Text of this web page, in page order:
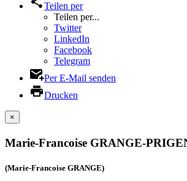
Teilen per
Teilen per...
Twitter
LinkedIn
Facebook
Telegram
Per E-Mail senden
Drucken
×
Marie-Francoise GRANGE-
(Marie-Francoise GRANGE)